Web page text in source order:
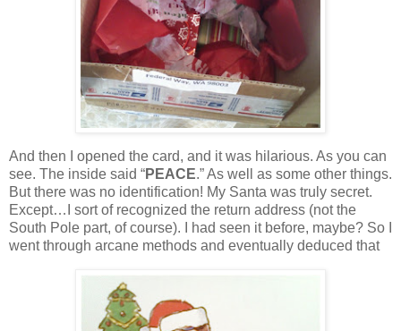
And then I opened the card, and it was hilarious. As you can
see. The inside said “PEACE.”As well as some other things.
But there was no identification! My Santa was truly secret.
Except…I sort of recognized the return address (not the
South Pole part, of course).
I had seen it before, maybe? So I
went through arcane methods and eventually deduced that